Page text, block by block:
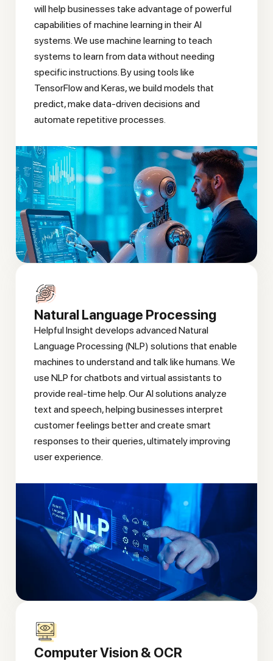
will help businesses take advantage of powerful
capabilities of machine learning in their AI
systems. We use machine learning to teach
systems to learn from data without needing
specific instructions. By using tools like
TensorFlow and Keras, we build models that
predict, make data-driven decisions and
automate repetitive processes.
Natural Language Processing
Helpful Insight develops advanced Natural
Language Processing (NLP) solutions that enable
machines to understand and talk like humans. We
use NLP for chatbots and virtual assistants to
provide real-time help. Our AI solutions analyze
text and speech, helping businesses interpret
customer feelings better and create smart
responses to their queries, ultimately improving
user experience.
Computer Vision & OCR